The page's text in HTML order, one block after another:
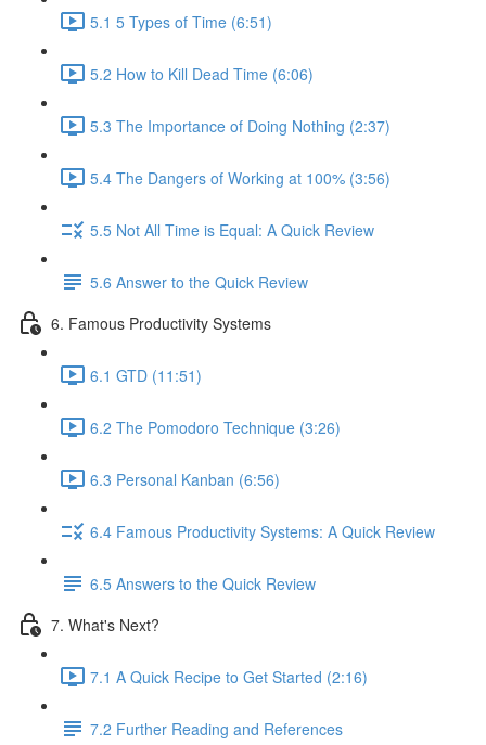
5.1 5 Types of Time (6:51)
5.2 How to Kill Dead Time (6:06)
5.3 The Importance of Doing Nothing (2:37)
5.4 The Dangers of Working at 100% (3:56)
5.5 Not All Time is Equal: A Quick Review
5.6 Answer to the Quick Review
6. Famous Productivity Systems
6.1 GTD (11:51)
6.2 The Pomodoro Technique (3:26)
6.3 Personal Kanban (6:56)
6.4 Famous Productivity Systems: A Quick Review
6.5 Answers to the Quick Review
7. What's Next?
7.1 A Quick Recipe to Get Started (2:16)
7.2 Further Reading and References